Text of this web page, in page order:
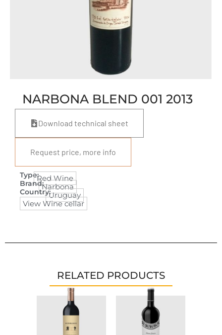
NARBONA BLEND 001 2013
Download technical sheet
Request price, more info
Type:Red Wine
Brand:Narbona
Country:Uruguay
View Wine cellar
RELATED PRODUCTS